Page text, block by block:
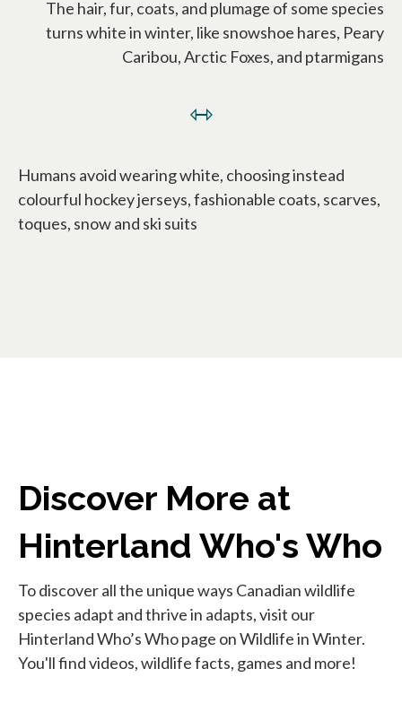
The hair, fur, coats, and plumage of some species
turns white in winter, like snowshoe hares, Peary
Caribou, Arctic Foxes, and ptarmigans
⇿
Humans avoid wearing white, choosing instead
colourful hockey jerseys, fashionable coats, scarves,
toques, snow and ski suits
Discover More at
Hinterland Who's Who
To discover all the unique ways Canadian wildlife
species adapt and thrive in adapts, visit our
Hinterland Who’s Who page on Wildlife in Winter.
You'll find videos, wildlife facts, games and more!